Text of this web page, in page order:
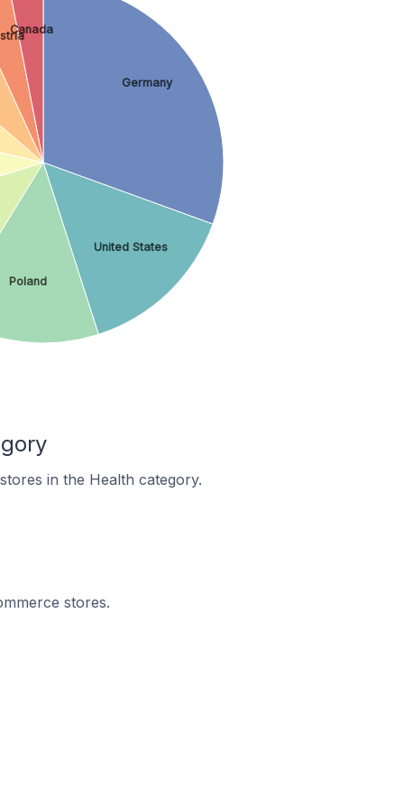
Germany
United States
Poland
Canada
in the Health category.
stores.